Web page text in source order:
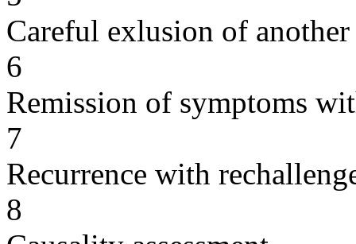
Careful exlusion of another
6
Remission of symptoms
7
Recurrence with
8